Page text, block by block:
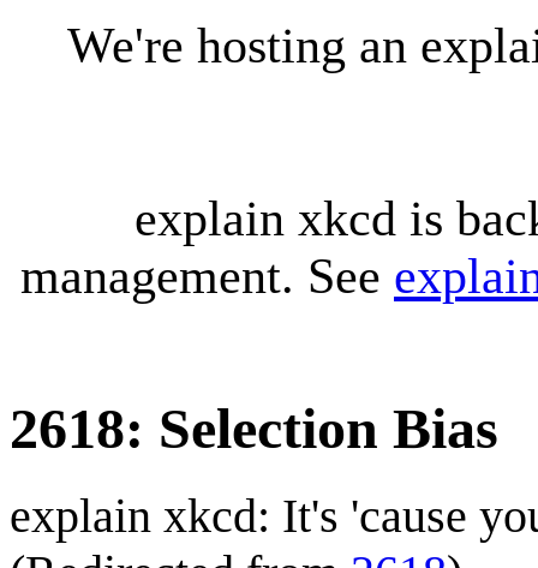
We're hosting an
explain xkcd is
management. See
2618: Selection Bias
explain xkcd: It's 'cause